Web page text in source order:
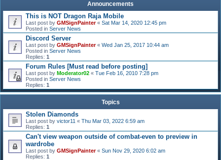
Announcements
This is NOT Dragon Raja Mobile
Last post by GMSignPainter« Sat Mar 14, 2020 12:45 pm
Posted in Server News
Discord Server
Last post by GMSignPainter« Wed Jan 25, 2017 10:44 am
Posted in Server News
Replies: 1
Forum Rules [Must read before posting]
Last post by Moderator02 « Tue Feb 16, 2010 7:28 pm
Posted in Server News
Replies: 1
Topics
Stolen Diamonds
Last post by victor11 « Thu Mar 03, 2022 6:59 am
Replies: 1
Can't view weapon outside of combat-even to preview in
wardrobe
Last post by GMSignPainter« Sun Nov 29, 2020 6:02 am
Replies: 1